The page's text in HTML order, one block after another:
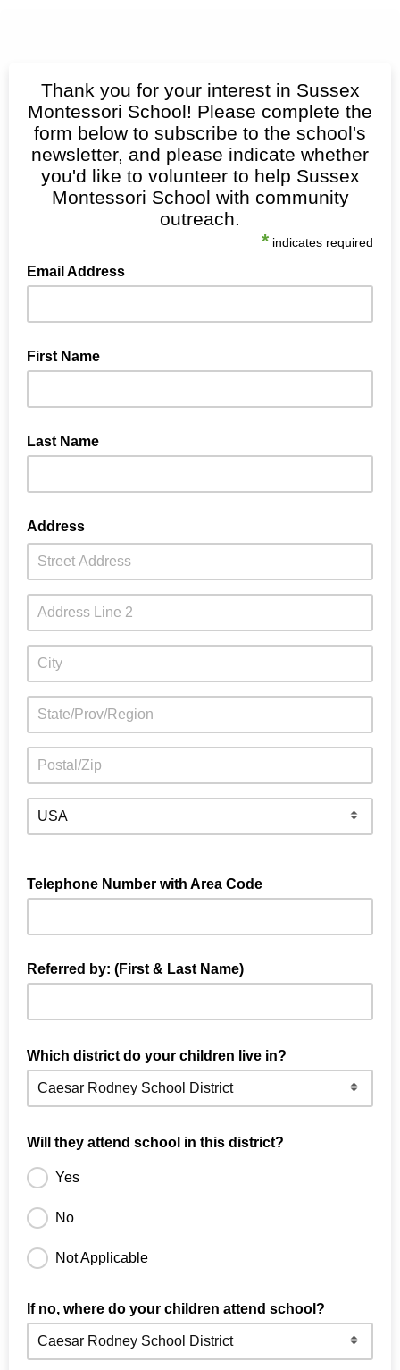
Thank you for your interest in Sussex
Montessori School! Please complete the
form below to subscribe to the school's
newsletter, and please indicate whether
you'd like to volunteer to help Sussex
Montessori School with community
outreach.
* indicates required
Email Address
First Name
Last Name
Address
Telephone Number with Area Code
Referred by: (First & Last Name)
referred you
Which district do your children live in?
Will they attend school in this district?
Yes
No
Not Applicable
If no, where do your children attend school?